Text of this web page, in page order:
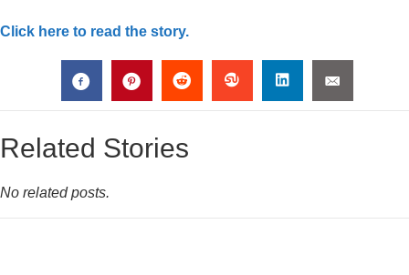
Click here to read the story.
Related Stories
No related posts.